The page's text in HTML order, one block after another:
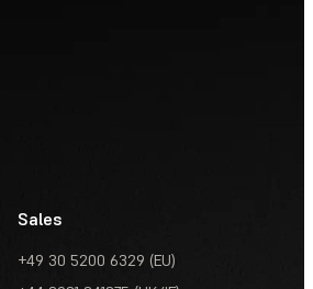
Sales
+49 30 5200 6329 (EU)